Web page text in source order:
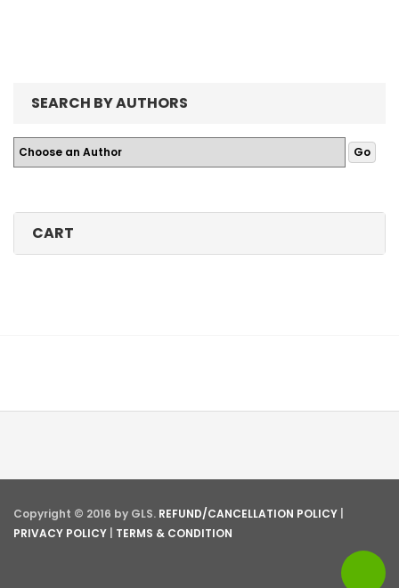
SEARCH BY AUTHORS
CART
Copyright © 2016 by GLS. REFUND/CANCELLATION POLICY
PRIVACY POLICY
TERMS & CONDITION